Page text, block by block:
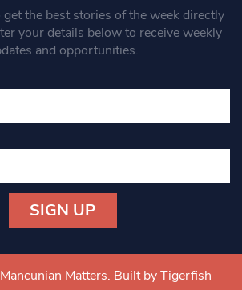
the best stories of the week directly
your details below to receive weekly
and opportunities.
Matters. Built by Tigerfish